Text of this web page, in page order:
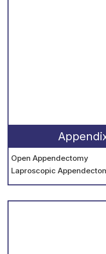
Open Appendectomy
Laproscopic